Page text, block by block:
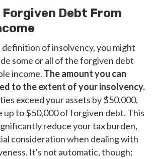
Debt From
of insolvency, you might
some or all of the forgiven debt
income. The amount you can
to the extent of your insolvency.
exceed your assets by $50,000,
up to $50,000 of forgiven debt. This
reduce your tax burden,
consideration when dealing with
It's not automatic, though;